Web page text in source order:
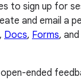
to sign up for
and email a
Docs, Forms,
ended